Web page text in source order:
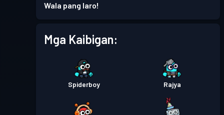
Wala pang laro!
Mga Kaibigan:
Spiderboy Rajya